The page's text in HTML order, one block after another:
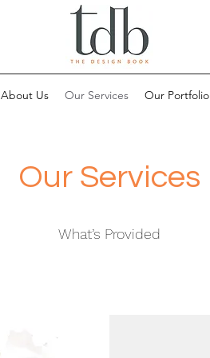
About Us Our Services Our Portfolio
Our Services
What’s Provided